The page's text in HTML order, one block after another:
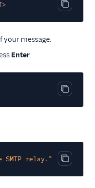
Copy
>
your message.
Enter.
Copy
Copy
relay."